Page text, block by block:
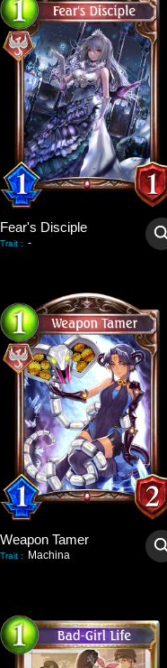
Fear's Disciple
Trait : -
Weapon Tamer
Trait : Machina